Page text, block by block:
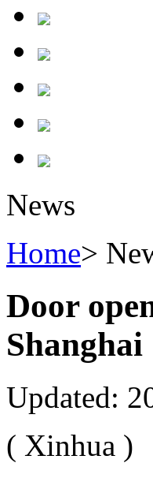
News
Home>
Door
Shanghai
Updated:
( Xinhua )